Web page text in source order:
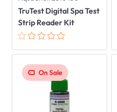
TruTest Digital Spa Test
Strip Reader Kit
On Sale